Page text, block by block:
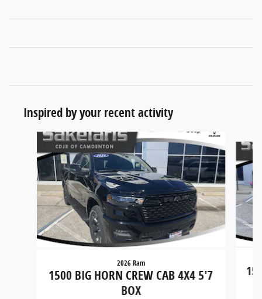
Inspired by your recent activity
Slide 1 of 7
2026 Ram
1500 BIG HORN CREW CAB 4X4 5'7
BOX